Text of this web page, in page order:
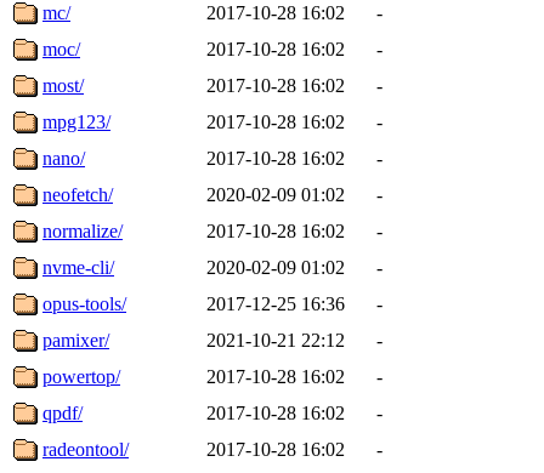
mc/
2017-10-28 16:02
-
moc/
2017-10-28 16:02
-
most/
2017-10-28 16:02
-
mpg123/
2017-10-28 16:02
-
nano/
2017-10-28 16:02
-
neofetch/
2020-02-09 01:02
-
normalize/
2017-10-28 16:02
-
nvme-cli/
2020-02-09 01:02
-
opus-tools/
2017-12-25 16:36
-
pamixer/
2021-10-21 22:12
-
powertop/
2017-10-28 16:02
-
qpdf/
2017-10-28 16:02
-
radeontool/
2017-10-28 16:02
-